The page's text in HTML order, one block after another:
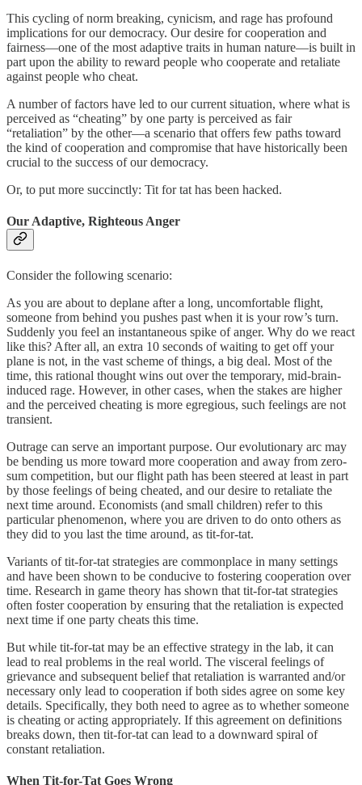
This cycling of norm breaking, cynicism, and rage has profound
implications for our democracy. Our desire for cooperation and
fairness—one of the most adaptive traits in human nature—is built in
part upon the ability to reward people who cooperate and retaliate
against people who cheat.
A number of factors have led to our current situation, where what is
perceived as “cheating” by one party is perceived as fair
“retaliation” by the other—a scenario that offers few paths toward
the kind of cooperation and compromise that have historically been
crucial to the success of our democracy.
Or, to put more succinctly: Tit for tat has been hacked.
Our Adaptive, Righteous Anger
Consider the following scenario:
As you are about to deplane after a long, uncomfortable flight,
someone from behind you pushes past when it is your row’s turn.
Suddenly you feel an instantaneous spike of anger. Why do we react
like this? After all, an extra 10 seconds of waiting to get off your
plane is not, in the vast scheme of things, a big deal. Most of the
time, this rational thought wins out over the temporary, mid-brain-
induced rage. However, in other cases, when the stakes are higher
and the perceived cheating is more egregious, such feelings are not
transient.
Outrage can serve an important purpose. Our evolutionary arc may
be bending us more toward more cooperation and away from zero-
sum competition, but our flight path has been steered at least in part
by those feelings of being cheated, and our desire to retaliate the
next time around. Economists (and small children) refer to this
particular phenomenon, where you are driven to do onto others as
they did to you last the time around, as tit-for-tat.
Variants of tit-for-tat strategies are commonplace in many settings
and have been shown to be conducive to fostering cooperation over
time. Research in game theory has shown that tit-for-tat strategies
often foster cooperation by ensuring that the retaliation is expected
next time if one party cheats this time.
But while tit-for-tat may be an effective strategy in the lab, it can
lead to real problems in the real world. The visceral feelings of
grievance and subsequent belief that retaliation is warranted and/or
necessary only lead to cooperation if both sides agree on some key
details. Specifically, they both need to agree as to whether someone
is cheating or acting appropriately. If this agreement on definitions
breaks down, then tit-for-tat can lead to a downward spiral of
constant retaliation.
When Tit-for-Tat Goes Wrong